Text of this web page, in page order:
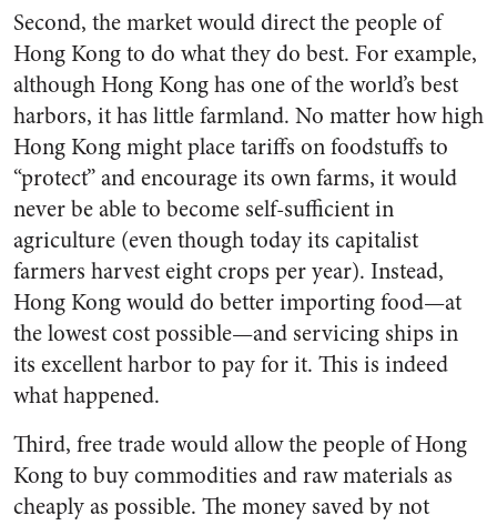
Second, the market would direct the people of
Hong Kong to do what they do best. For example,
although Hong Kong has one of the world’s best
harbors, it has little farmland. No matter how high
Hong Kong might place tariffs on foodstuffs to
“protect” and encourage its own farms, it would
never be able to become self-sufficient in
agriculture (even though today its capitalist
farmers harvest eight crops per year). Instead,
Hong Kong would do better importing food—at
the lowest cost possible—and servicing ships in
its excellent harbor to pay for it. This is indeed
what happened.
Third, free trade would allow the people of Hong
Kong to buy commodities and raw materials as
cheaply as possible. The money saved by not